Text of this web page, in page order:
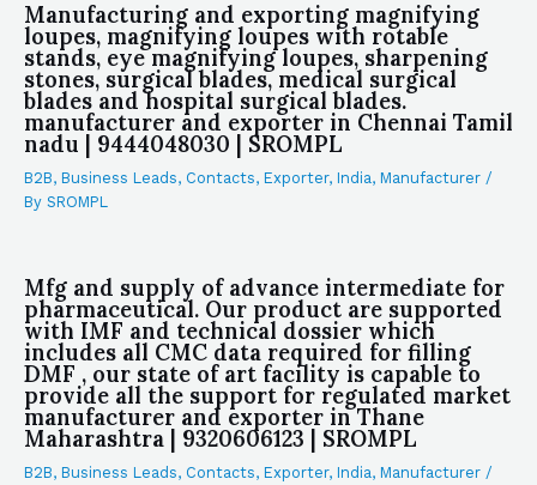
Manufacturing and exporting magnifying
loupes, magnifying loupes with rotable
stands, eye magnifying loupes, sharpening
stones, surgical blades, medical surgical
blades and hospital surgical blades.
manufacturer and exporter in Chennai Tamil
nadu | 9444048030 | SROMPL
B2B, Business Leads, Contacts, Exporter, India, Manufacturer /
By SROMPL
Mfg and supply of advance intermediate for
pharmaceutical. Our product are supported
with IMF and technical dossier which
includes all CMC data required for filling
DMF , our state of art facility is capable to
provide all the support for regulated market
manufacturer and exporter in Thane
Maharashtra | 9320606123 | SROMPL
B2B, Business Leads, Contacts, Exporter, India, Manufacturer /